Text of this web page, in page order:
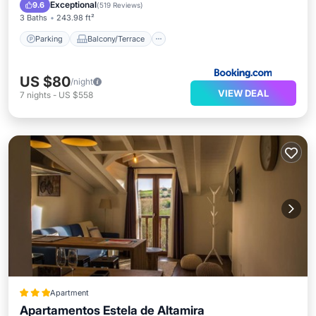
9.6 Exceptional(519 Reviews)
3 Baths 243.98 ft²
Parking Balcony/Terrace
US $80/night
7 nights - US $558 VIEW DEAL
Apartment
Apartamentos Estela de Altamira